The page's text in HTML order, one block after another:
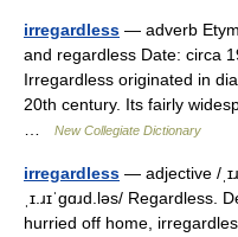
irregardless — adverb
and regardless Date: circa
Irregardless originated in
20th century. Its fairly
New Collegiate Dictionary
irregardless — adjective /
ˌɪ.ɹɪˈɡɑɹd.ləs/
hurried off home,